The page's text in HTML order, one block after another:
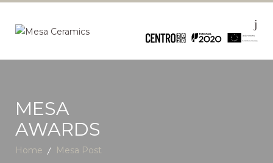
MESA
AWARDS
Home Mesa Post